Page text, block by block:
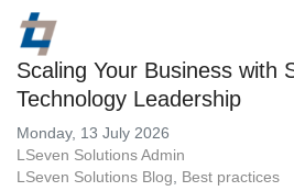
Scaling Your Business with
Technology Leadership
Monday, 13 July 2026
LSeven Solutions Admin
LSeven Solutions Blog
Best practices